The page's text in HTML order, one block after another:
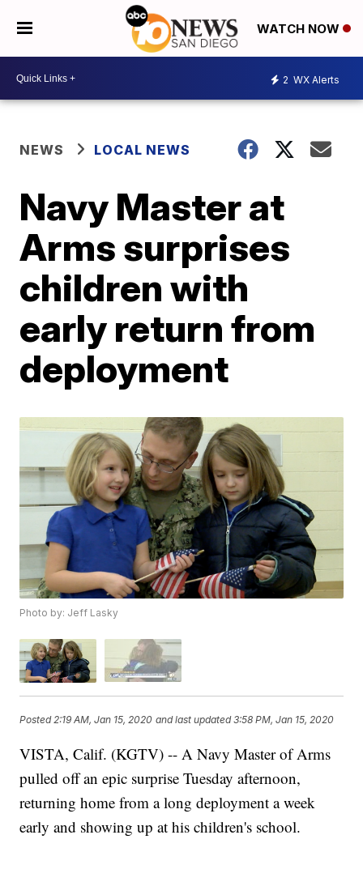
WATCH NOW
2 WX Alerts
NEWS LOCAL NEWS
Navy Master at
Arms surprises
children with
early return from
deployment
Photo by: Jeff Lasky
Posted2:19 AM, Jan 15, 2020 and last updated 3:58 PM, Jan 15, 2020
VISTA, Calif. (KGTV) -- A Navy Master of Arms
pulled off an epic surprise Tuesday afternoon,
returning home from a long deployment a week
early and showing up at his children's school.